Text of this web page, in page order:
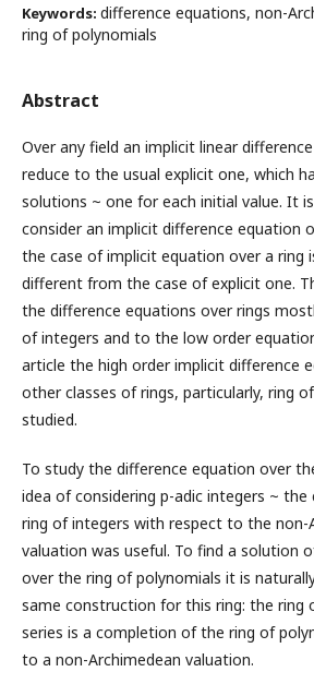
Keywords: difference equations, non-
ring of polynomials
Abstract
Over any field an implicit linear
reduce to the usual explicit one, which
solutions ~ one for each initial value. It
consider an implicit difference equation
the case of implicit equation over a ring
different from the case of explicit one.
the difference equations over rings
of integers and to the low order
article the high order implicit difference
other classes of rings, particularly, ring
studied.
To study the difference equation over
idea of considering p-adic integers ~
ring of integers with respect to the non-
valuation was useful. To find a solution
over the ring of polynomials it is
same construction for this ring: the ring
series is a completion of the ring of
to a non-Archimedean valuation.